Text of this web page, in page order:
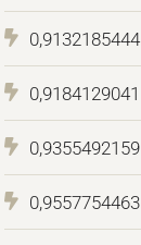
0,9132185444
0,9184129041
0,9355492159
0,9557754463